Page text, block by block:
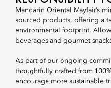
Mandarin Oriental Mayfair’s
sourced products, offering a
environmental footprint.
beverages and gourmet
As part of our ongoing
thoughtfully crafted from
encourage more sustainable